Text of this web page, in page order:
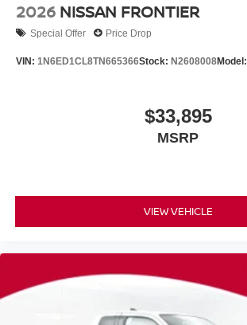
2026 NISSAN FRONTIER
Special Offer Price Drop
VIN: 1N6ED1CL8TN665366Stock: N2608008Model:
$33,895
MSRP
VIEW VEHICLE